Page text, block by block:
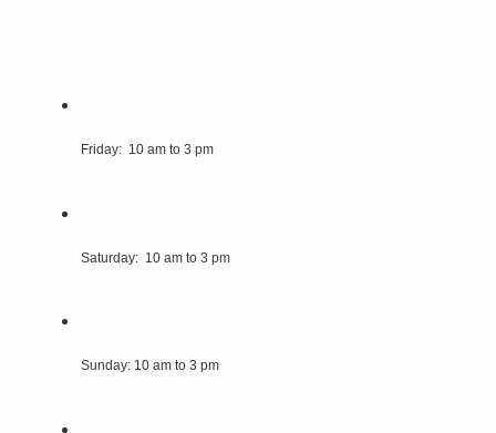
Friday: 10 am to 3 pm
Saturday: 10 am to 3 pm
Sunday: 10 am to 3 pm